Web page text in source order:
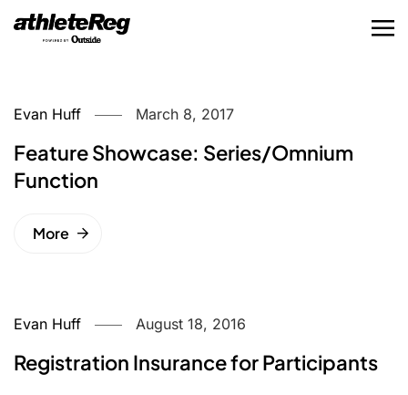
Evan Huff March 8, 2017
Feature Showcase: Series/Omnium
Function
More
Evan Huff August 18, 2016
Registration Insurance for Participants